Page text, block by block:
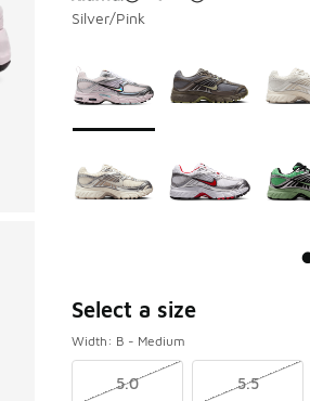
Silver/Pink
Select a size
Width: B - Medium
5.0 5.5